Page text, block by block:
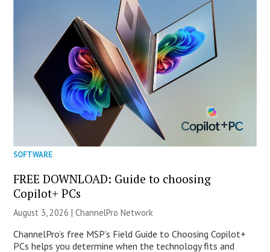
SOFTWARE
FREE DOWNLOAD: Guide to choosing
Copilot+ PCs
August 3, 2026 |ChannelPro Network
ChannelPro’s free MSP’s Field Guide to Choosing Copilot+
PCs helps you determine when the technology fits and